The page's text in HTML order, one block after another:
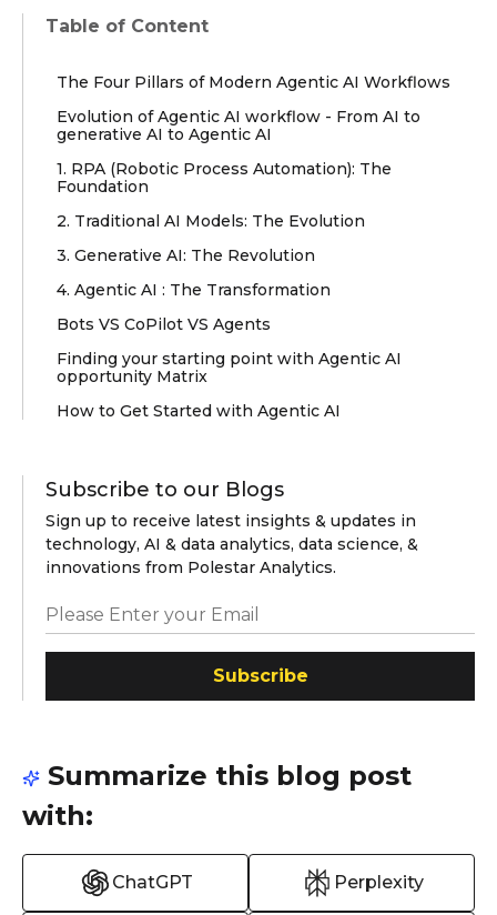
Table of Content
The Four Pillars of Modern Agentic AI Workflows
Evolution of Agentic AI workflow - From AI to
generative AI to Agentic AI
1. RPA (Robotic Process Automation): The
Foundation
2. Traditional AI Models: The Evolution
3. Generative AI: The Revolution
4. Agentic AI : The Transformation
Bots VS CoPilot VS Agents
Finding your starting point with Agentic AI
opportunity Matrix
How to Get Started with Agentic AI
Subscribe to our Blogs
Sign up to receive latest insights & updates in
technology, AI & data analytics, data science, &
innovations from Polestar Analytics.
Subscribe
Summarize this blog post
with:
ChatGPT Perplexity